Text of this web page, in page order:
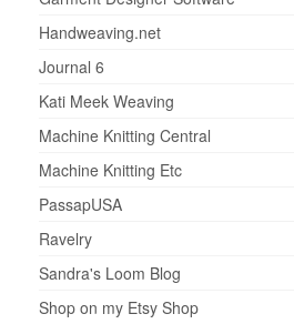
Handweaving.net
Journal 6
Kati Meek Weaving
Machine Knitting Central
Machine Knitting Etc
PassapUSA
Ravelry
Sandra's Loom Blog
Shop on my Etsy Shop